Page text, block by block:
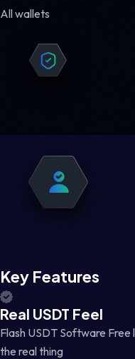
All wallets
Key Features
Real USDT Feel
Flash USDT Software Free
the real thing